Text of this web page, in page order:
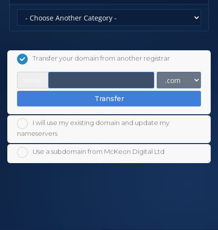
Transfer your domain from another registrar
Transfer
I will use my existing domain and update my
nameservers
Use a subdomain from McKeon Digital Ltd